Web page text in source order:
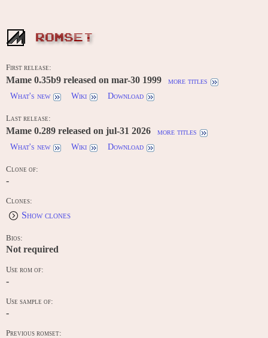
ROMSET
First release:
Mame 0.35b9 released on mar-30 1999
more titles
What's new
Wiki Download
Last release:
Mame 0.289 released on jul-31 2026
more titles
What's new
Wiki Download
Clone of:
-
Clones:
Show clones
Bios:
Not required
Use rom of:
-
Use sample of:
-
Previous romset: